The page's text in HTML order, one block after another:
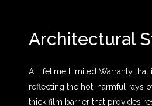
Architectural
A Lifetime Limited Warranty
reflecting the hot, harmful rays
thick film barrier that provides